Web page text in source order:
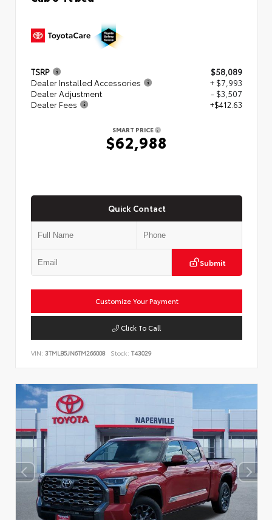
TSRP
$58,089
Dealer Installed Accessories
+ $7,993
Dealer Adjustment
- $3,507
Dealer Fees
+$412.63
SMART PRICE
$62,988
Quick Contact
Submit
Customize Your Payment
Click To Call
VIN: 3TMLB5JN6TM266008 Stock: T43029